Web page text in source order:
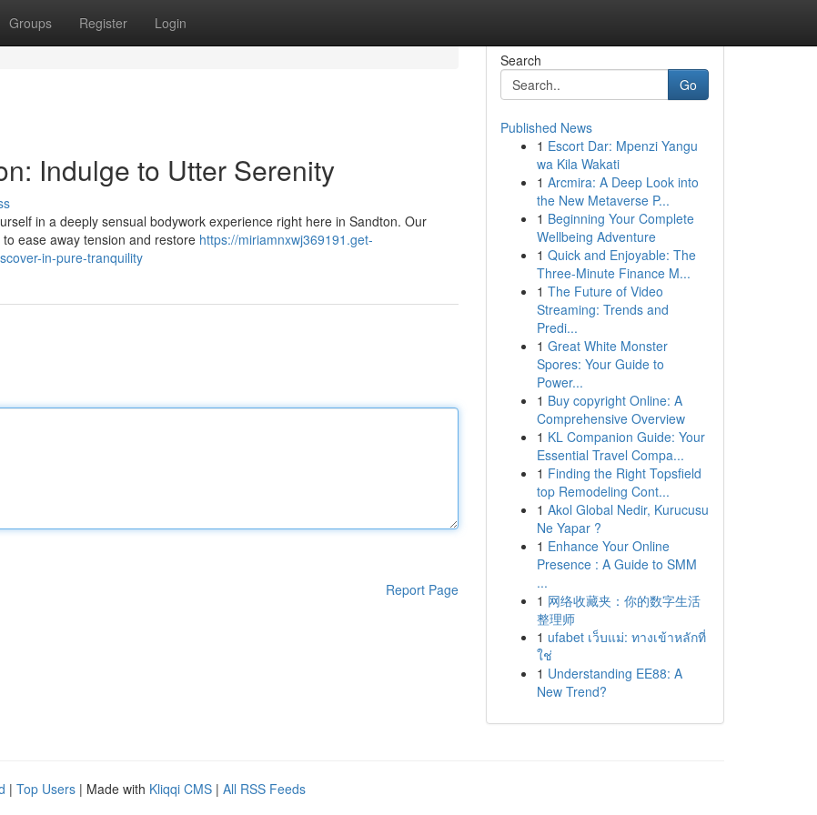
Groups Register Login
Indulge to Utter Serenity
in a deeply sensual bodywork experience right here in Sandton. Our
ease away tension and restore https://miriamnxwj369191.get-
in-pure-tranquility
Report Page
Search
Go
Published News
1 Escort Dar: Mpenzi Yangu
wa Kila Wakati
1 Arcmira: A Deep Look into
the New Metaverse P...
1 Beginning Your Complete
Wellbeing Adventure
1 Quick and Enjoyable: The
Three-Minute Finance M...
1 The Future of Video
Streaming: Trends and
Predi...
1 Great White Monster
Spores: Your Guide to
Power...
1 Buy copyright Online: A
Comprehensive Overview
1 KL Companion Guide: Your
Essential Travel Compa...
1 Finding the Right Topsfield
top Remodeling Cont...
1 Akol Global Nedir, Kurucusu
Ne Yapar ?
1 Enhance Your Online
Presence : A Guide to SMM
...
1 网络收藏夹：你的数字生活
整理师
1 ufabet เว็บแม่: ทางเข้าหลักที่
ใช่
1 Understanding EE88: A
New Trend?
| Top Users | Made with Kliqqi CMS | All RSS Feeds